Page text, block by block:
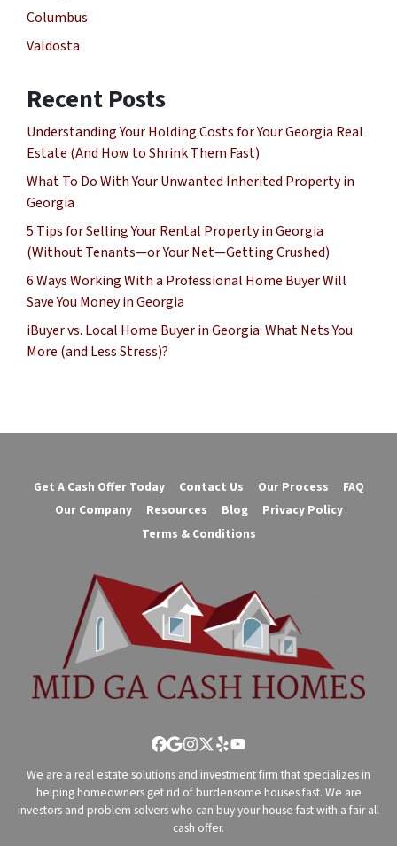
Columbus
Valdosta
Recent Posts
Understanding Your Holding Costs for Your Georgia Real
Estate (And How to Shrink Them Fast)
What To Do With Your Unwanted Inherited Property in
Georgia
5 Tips for Selling Your Rental Property in Georgia
(Without Tenants—or Your Net—Getting Crushed)
6 Ways Working With a Professional Home Buyer Will
Save You Money in Georgia
iBuyer vs. Local Home Buyer in Georgia: What Nets You
More (and Less Stress)?
Get A Cash Offer Today Contact Us Our Process
FAQ
Our Company
Resources Blog
Privacy Policy
Terms & Conditions
Facebook
Google Business
Instagram
Twitter
YelpYouTube
We are a real estate solutions and investment firm that specializes in
helping homeowners get rid of burdensome houses fast. We are
investors and problem solvers who can buy your house fast with a fair all
cash offer.